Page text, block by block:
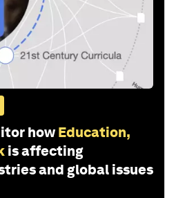
how Education,
is affecting
and global issues